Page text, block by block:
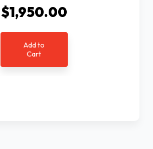
$1,950.00
Add to
Cart